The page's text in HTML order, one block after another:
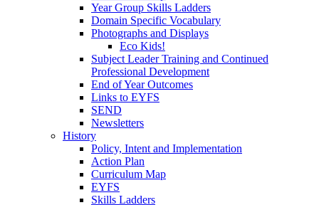
Year Group Skills Ladders
Domain Specific Vocabulary
Photographs and Displays
Eco Kids!
Subject Leader Training and Continued
Professional Development
End of Year Outcomes
Links to EYFS
SEND
Newsletters
History
Policy, Intent and Implementation
Action Plan
Curriculum Map
EYFS
Skills Ladders